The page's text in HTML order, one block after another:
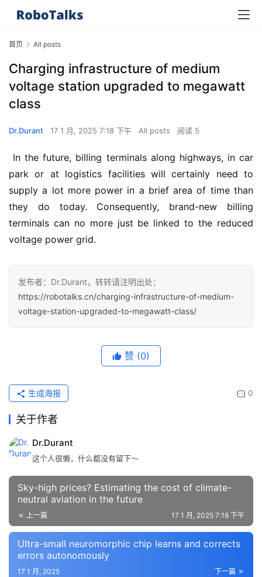
首页 All posts
Charging infrastructure of medium
voltage station upgraded to megawatt
class
Dr.Durant 17 1 月, 2025 7:18 下午 All posts 阅读 5
park or at logistics facilities will certainly need to
supply a lot more power in a brief area of time than
they do today. Consequently, brand-new billing
terminals can no more just be linked to the reduced
voltage power grid.
发布者：Dr.Durant，转转请注明出处：
https://robotalks.cn/charging-infrastructure-of-medium-
voltage-station-upgraded-to-megawatt-class/
赞 (0)
0
生成海报
关于作者
Dr.Durant
这个人很懒，什么都没有留下～
Sky-high prices? Estimating the cost of climate-
neutral aviation in the future
上一篇 17 1 月, 2025 7:18 下午
Ultra-small neuromorphic chip learns and corrects
errors autonomously
下一篇
17 1 月, 2025